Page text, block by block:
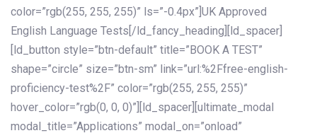
color=”rgb(255, 255, 255)” ls=”-0.4px”]UK Approved
English Language Tests[/ld_fancy_heading][ld_spacer]
[ld_button style=”btn-default” title=”BOOK A TEST”
shape=”circle” size=”btn-sm” link=”url:%2Ffree-english-
proficiency-test%2F” color=”rgb(255, 255, 255)”
hover_color=”rgb(0, 0, 0)”][ld_spacer][ultimate_modal
modal_title=”Applications” modal_on=”onload”